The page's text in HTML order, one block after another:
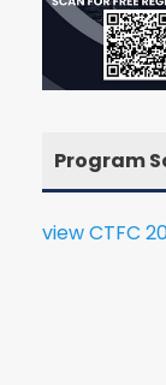
Program
view CTFC